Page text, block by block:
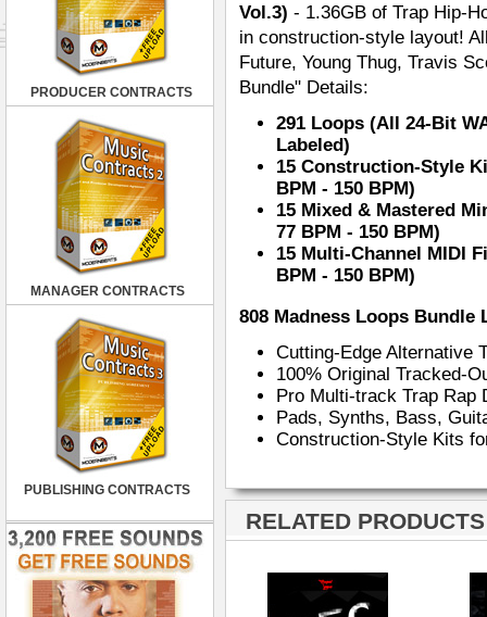
PRODUCER CONTRACTS
MANAGER CONTRACTS
PUBLISHING CONTRACTS
Vol.3) - 1.36GB of Trap Hip-
in construction-style layout!
Future, Young Thug, Travis
Bundle" Details:
291 Loops (All 24-Bit
Labeled)
15 Construction-Style
BPM - 150 BPM)
15 Mixed & Mastered
77 BPM - 150 BPM)
15 Multi-Channel MIDI
BPM - 150 BPM)
808 Madness Loops Bundle
Cutting-Edge Alternative
100% Original Tracked-
Pro Multi-track Trap Rap
Pads, Synths, Bass,
Construction-Style Kits
RELATED